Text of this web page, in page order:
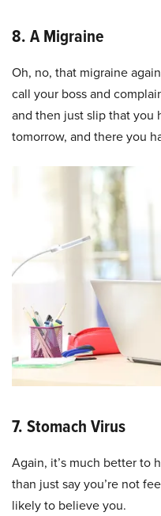
8. A Migraine
Oh, no, that migraine
call your boss and
and then just slip that you
tomorrow, and there you
7. Stomach Virus
Again, it’s much better to
than just say you’re not
likely to believe you.